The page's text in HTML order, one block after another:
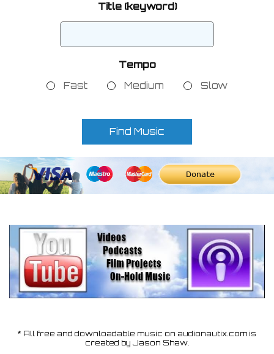
Title (keyword)
Tempo
Fast
Medium Slow
Find Music
* All free and downloadable music on audionautix.com is
created by Jason Shaw.